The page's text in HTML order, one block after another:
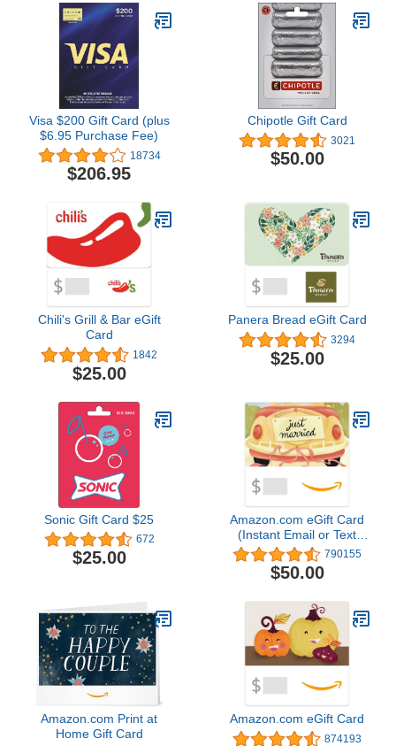
Visa $200 Gift Card (plus
$6.95 Purchase Fee)
18734
$206.95
Chipotle Gift Card
3021
$50.00
Chili's Grill & Bar eGift
Card
1842
$25.00
Panera Bread eGift Card
3294
$25.00
Sonic Gift Card $25
672
$25.00
Amazon.com eGift Card
(Instant Email or Text
Delivery) 790155
$50.00
Amazon.com Print at
Home Gift Card
Amazon.com eGift Card
874193